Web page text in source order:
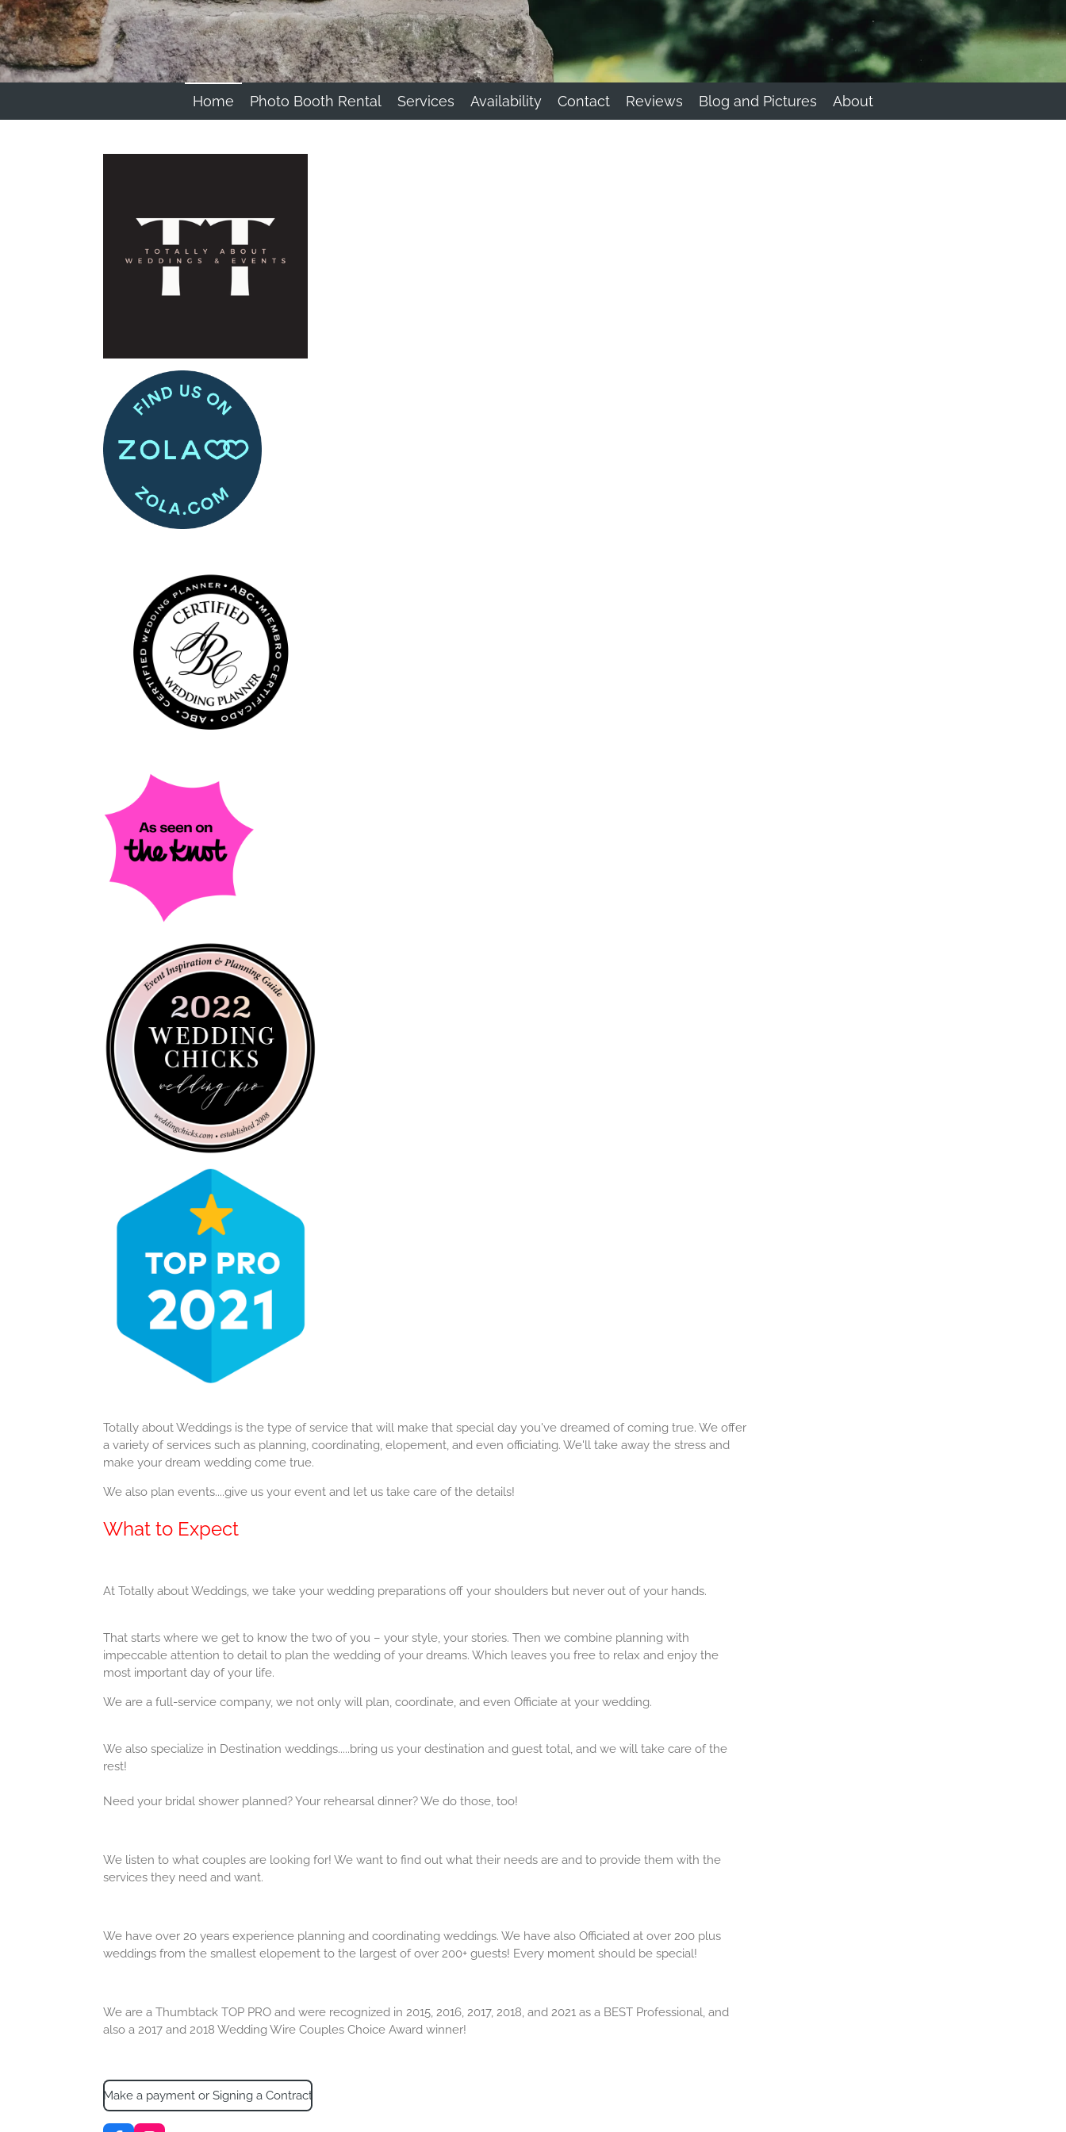
Home Photo Booth Rental Services Availability Contact Reviews Blog and Pictures About
Totally about Weddings is the type of service that will make that special day you've dreamed of coming true. We offer
a variety of services such as planning, coordinating, elopement, and even officiating. We'll take away the stress and
make your dream wedding come true.
We also plan events....give us your event and let us take care of the details!
What to Expect
At Totally about Weddings, we take your wedding preparations off your shoulders but never out of your hands.
That starts where we get to know the two of you – your style, your stories. Then we combine planning with
impeccable attention to detail to plan the wedding of your dreams. Which leaves you free to relax and enjoy the
most important day of your life.
We are a full-service company, we not only will plan, coordinate, and even Officiate at your wedding.
​We also specialize in Destination weddings.....bring us your destination and guest total, and we will take care of the
rest!
Need your bridal shower planned? Your rehearsal dinner? We do those, too!
We listen to what couples are looking for! We want to find out what their needs are and to provide them with the
services they need and want.
We have over 20 years experience planning and coordinating weddings. We have also Officiated at over 200 plus
weddings from the smallest elopement to the largest of over 200+ guests! Every moment should be special!
We are a Thumbtack TOP PRO and were recognized in 2015, 2016, 2017, 2018, and 2021 as a BEST Professional, and
also a 2017 and 2018 Wedding Wire Couples Choice Award winner!
Make a payment or Signing a Contract